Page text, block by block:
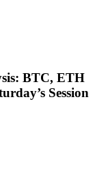
BTC, ETH
Session